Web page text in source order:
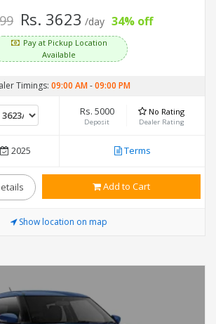
Rs. 3623 /day 34% off
Pay at Pickup Location
Available
Timings: 09:00 AM-09:00 PM
Rs. 5000
Deposit
No Rating
Dealer Rating
2025 Terms
Add to Cart
Show location on map